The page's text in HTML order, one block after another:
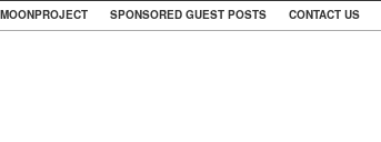
SPONSORED GUEST POSTS CONTACT US